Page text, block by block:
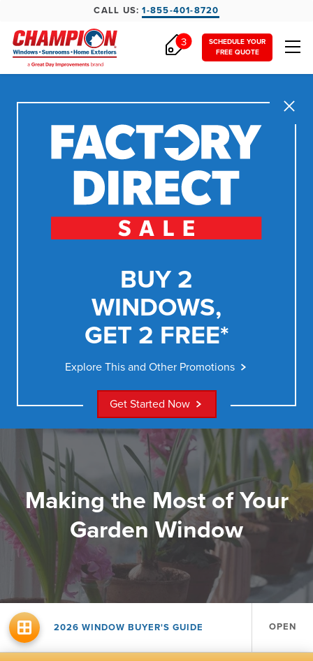
CALL US:1-855-401-8720
SCHEDULE YOUR
FREE QUOTE
3
Close
BUY 2
WINDOWS,
GET 2 FREE*
Explore This and Other Promotions
Get Started Now
Making the Most of Your
Garden Window
2026 WINDOW BUYER'S GUIDE OPEN